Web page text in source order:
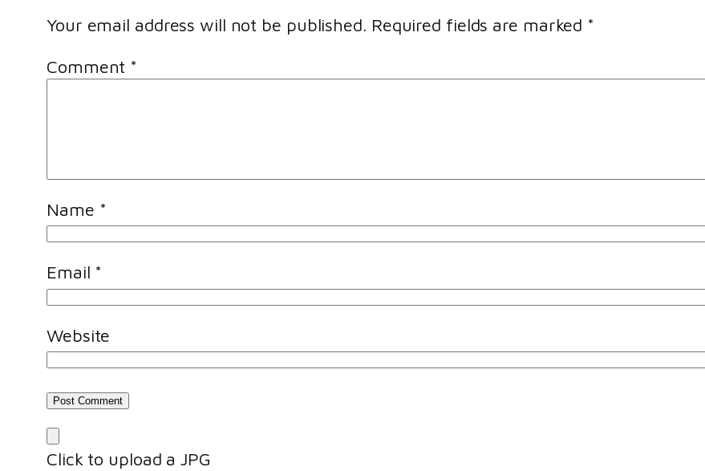
Your email address will not be published. Required fields are marked *
Comment *
Name *
Email *
Website
Click to upload a JPG